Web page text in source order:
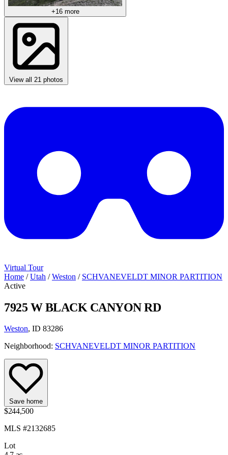
+16 more
View all 21 photos
Virtual Tour
Home / Utah / Weston / SCHVANEVELDT MINOR PARTITION
Active
7925 W BLACK CANYON RD
Weston, ID 83286
Neighborhood: SCHVANEVELDT MINOR PARTITION
Save home
$244,500
MLS #2132685
Lot